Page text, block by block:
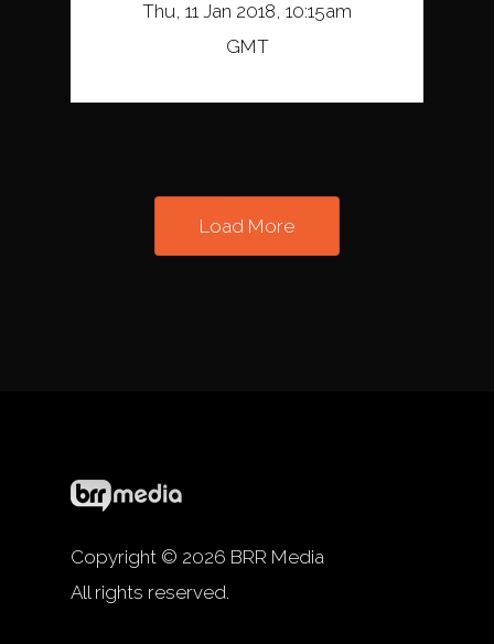
Thu, 11 Jan 2018, 10:15am
GMT
Load More
Copyright © 2026 BRR Media
All rights reserved.